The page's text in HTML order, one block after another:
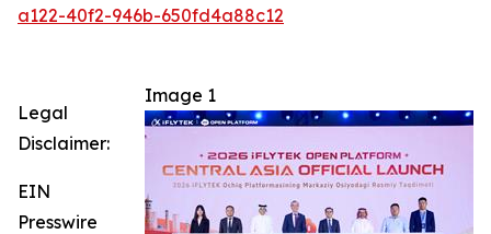
a122-40f2-946b-650fd4a88c12
Image 1
Legal
Disclaimer:
EIN
Presswire